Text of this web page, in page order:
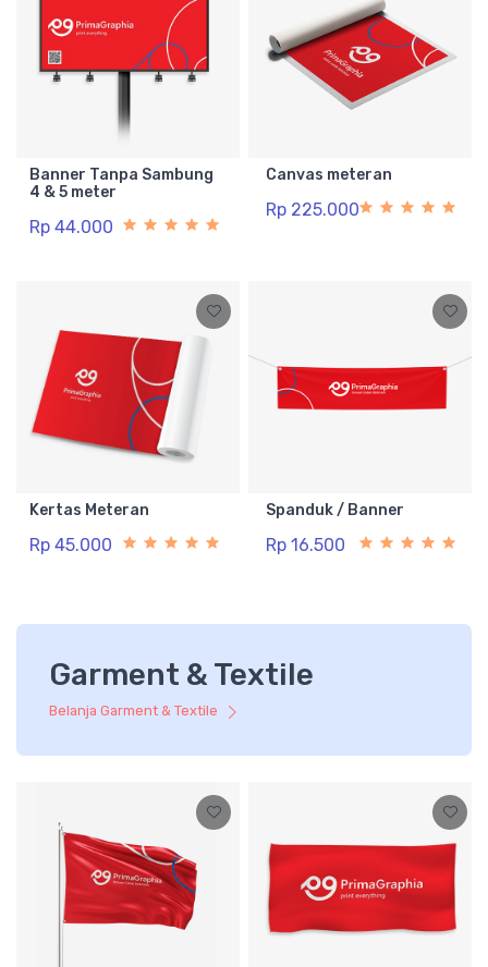
Banner Tanpa Sambung
4 & 5 meter
Rp 44.000
Canvas meteran
Rp 225.000
Kertas Meteran
Rp 45.000
Spanduk / Banner
Rp 16.500
Garment & Textile
Belanja Garment & Textile